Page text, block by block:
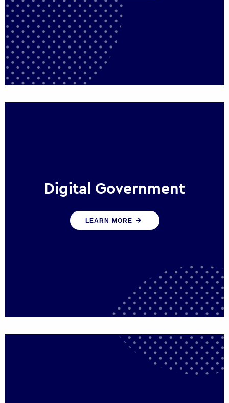
that reduce demand for public service
Digital Government
We create digital government experiences
that engage citizens and make public
LEARN MORE